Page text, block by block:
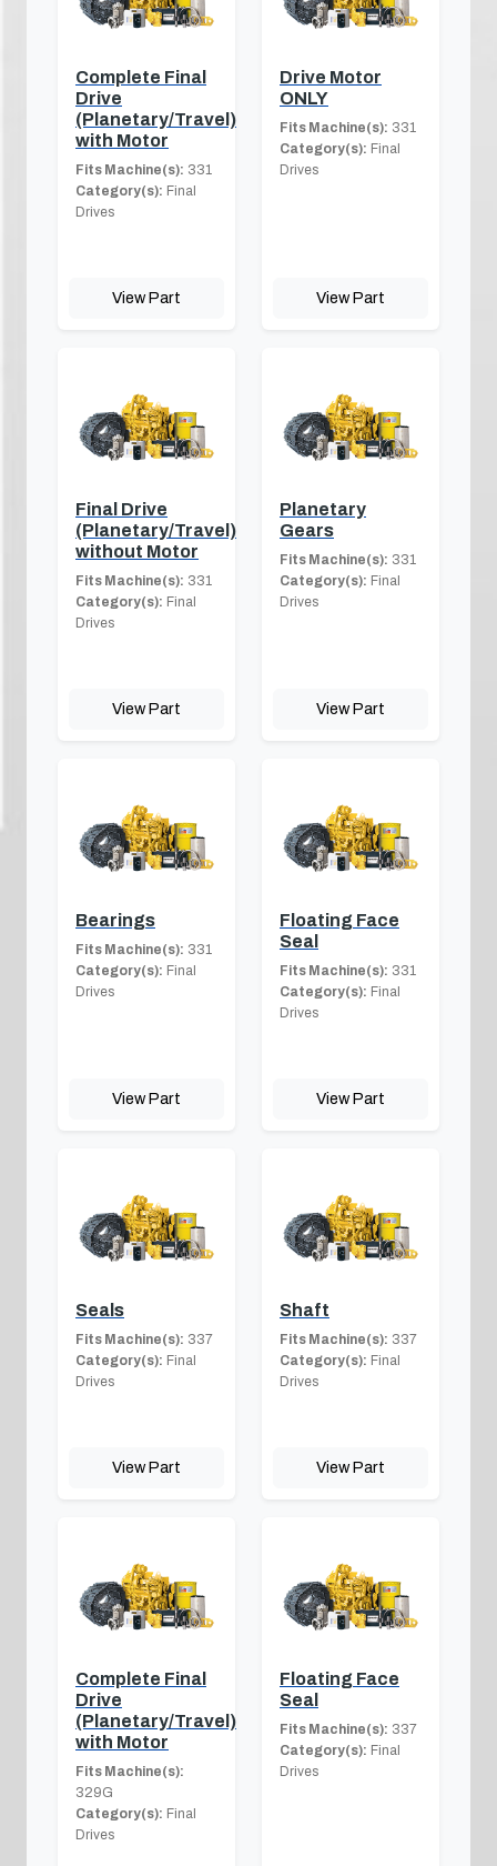
Complete Final
Drive
(Planetary/Travel)
with Motor
Fits Machine(s): 331
Category(s): Final
Drives
View Part
Drive Motor
ONLY
Fits Machine(s): 331
Category(s): Final
Drives
View Part
Final Drive
(Planetary/Travel)
without Motor
Fits Machine(s): 331
Category(s): Final
Drives
View Part
Planetary
Gears
Fits Machine(s): 331
Category(s): Final
Drives
View Part
Bearings
Fits Machine(s): 331
Category(s): Final
Drives
View Part
Floating Face
Seal
Fits Machine(s): 331
Category(s): Final
Drives
View Part
Seals
Fits Machine(s): 337
Category(s): Final
Drives
View Part
Shaft
Fits Machine(s): 337
Category(s): Final
Drives
View Part
Complete Final
Drive
(Planetary/Travel)
with Motor
Fits Machine(s):
329G
Category(s): Final
Drives
Floating Face
Seal
Fits Machine(s): 337
Category(s): Final
Drives